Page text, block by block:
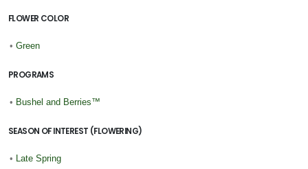
FLOWER COLOR
• Green
PROGRAMS
• Bushel and Berries™
SEASON OF INTEREST (FLOWERING)
• Late Spring